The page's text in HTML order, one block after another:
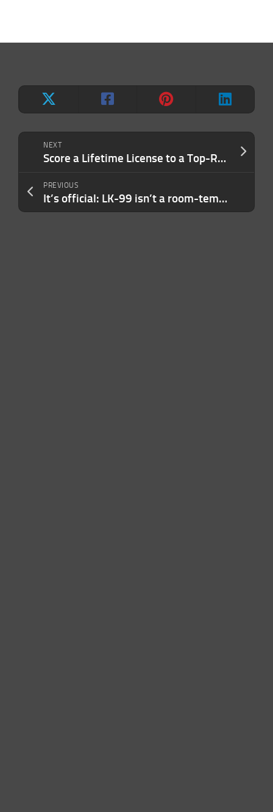
NEXT
Score a Lifetime License to a Top-Rated PDF Editor and Converter for Just $39.99
PREVIOUS
It’s official: LK-99 isn’t a room-temperature superconductor